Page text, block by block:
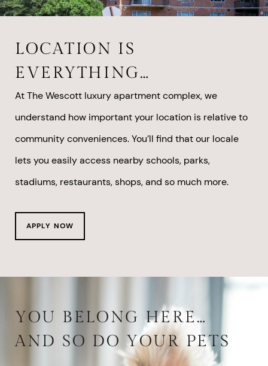
LOCATION IS
EVERYTHING…
At The Wescott luxury apartment complex, we
understand how important your location is relative to
community conveniences. You’ll find that our locale
lets you easily access nearby schools, parks,
stadiums, restaurants, shops, and so much more.
APPLY NOW
YOU BELONG HERE…
AND SO DO YOUR PETS